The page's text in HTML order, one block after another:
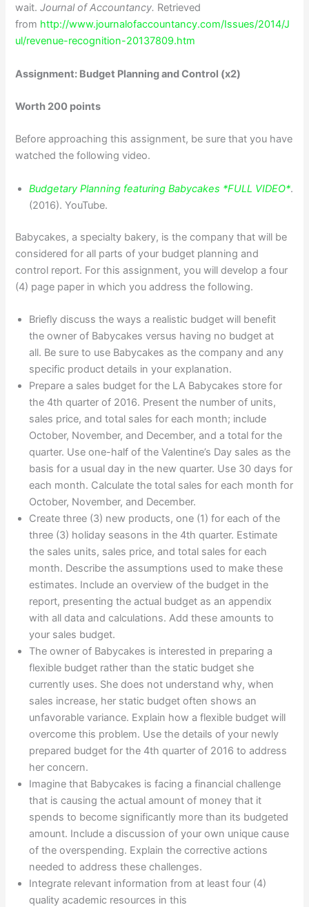
wait.Journal of Accountancy. Retrieved
from http://www.journalofaccountancy.com/Issues/2014/J
ul/revenue-recognition-20137809.htm
Assignment: Budget Planning and Control (x2)
Worth 200 points
Before approaching this assignment, be sure that you have
watched the following video.
Budgetary Planning featuring Babycakes *FULL VIDEO*.
(2016). YouTube.
Babycakes, a specialty bakery, is the company that will be
considered for all parts of your budget planning and
control report. For this assignment, you will develop a four
(4) page paper in which you address the following.
Briefly discuss the ways a realistic budget will benefit
the owner of Babycakes versus having no budget at
all. Be sure to use Babycakes as the company and any
specific product details in your explanation.
Prepare a sales budget for the LA Babycakes store for
the 4th quarter of 2016. Present the number of units,
sales price, and total sales for each month; include
October, November, and December, and a total for the
quarter. Use one-half of the Valentine’s Day sales as the
basis for a usual day in the new quarter. Use 30 days for
each month. Calculate the total sales for each month for
October, November, and December.
Create three (3) new products, one (1) for each of the
three (3) holiday seasons in the 4th quarter. Estimate
the sales units, sales price, and total sales for each
month. Describe the assumptions used to make these
estimates. Include an overview of the budget in the
report, presenting the actual budget as an appendix
with all data and calculations. Add these amounts to
your sales budget.
The owner of Babycakes is interested in preparing a
flexible budget rather than the static budget she
currently uses. She does not understand why, when
sales increase, her static budget often shows an
unfavorable variance. Explain how a flexible budget will
overcome this problem. Use the details of your newly
prepared budget for the 4th quarter of 2016 to address
her concern.
Imagine that Babycakes is facing a financial challenge
that is causing the actual amount of money that it
spends to become significantly more than its budgeted
amount. Include a discussion of your own unique cause
of the overspending. Explain the corrective actions
needed to address these challenges.
Integrate relevant information from at least four (4)
quality academic resources in this